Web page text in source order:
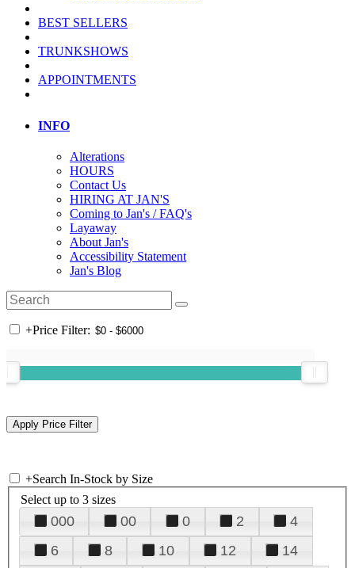
BEST SELLERS
TRUNKSHOWS
APPOINTMENTS
INFO
Alterations
HOURS
Contact Us
HIRING AT JAN'S
Coming to Jan's / FAQ's
Layaway
About Jan's
Accessibility Statement
Jan's Blog
+Price Filter:
+Search In-Stock by Size
Select up to 3 sizes
000 00 0 2
4
6
8 10 12 14